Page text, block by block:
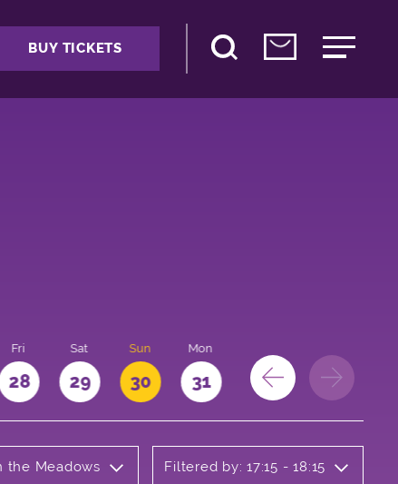
BUY TICKETS
Fri
28
Sat
29
Sun
30
Mon
31
the Meadows Filtered by: 17:15 - 18:15